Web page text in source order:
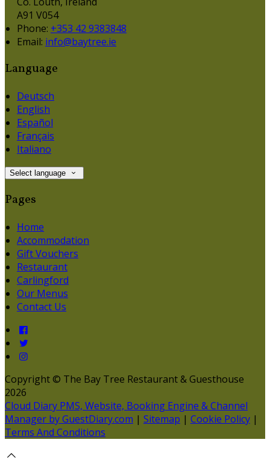
A91 V054
Phone: +353 42 9383848
Email: info@baytree.ie
Language
Deutsch
English
Español
Français
Italiano
Select language
Pages
Home
Accommodation
Gift Vouchers
Restaurant
Carlingford
Our Menus
Contact Us
Copyright © The Bay Tree Restaurant & Guesthouse
2026
Cloud Diary PMS, Website, Booking Engine & Channel
Manager by GuestDiary.com | Sitemap | Cookie Policy |
Terms And Conditions